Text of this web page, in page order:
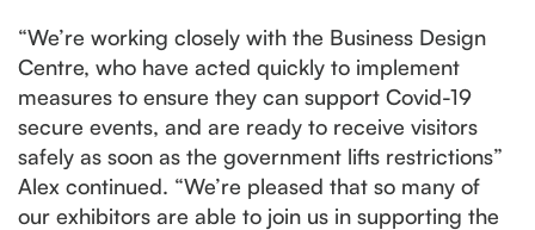
“We’re working closely with the Business Design
Centre, who have acted quickly to implement
measures to ensure they can support Covid-19
secure events, and are ready to receive visitors
safely as soon as the government lifts restrictions”
Alex continued. “We’re pleased that so many of
our exhibitors are able to join us in supporting the